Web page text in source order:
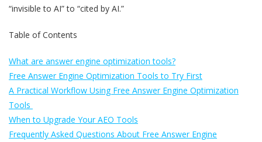
“invisible to AI” to “cited by AI.”
Table of Contents
What are answer engine optimization tools?
Free Answer Engine Optimization Tools to Try First
A Practical Workflow Using Free Answer Engine Optimization
Tools
When to Upgrade Your AEO Tools
Frequently Asked Questions About Free Answer Engine